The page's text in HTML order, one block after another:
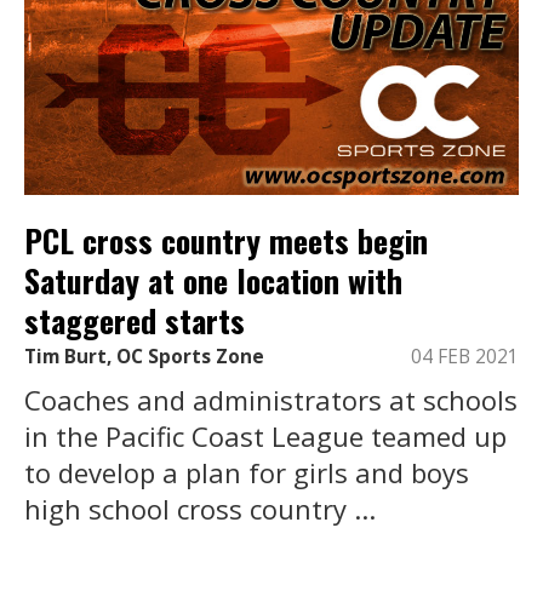
PCL cross country meets begin
Saturday at one location with
staggered starts
Tim Burt, OC Sports Zone 04 FEB 2021
Coaches and administrators at schools
in the Pacific Coast League teamed up
to develop a plan for girls and boys
high school cross country ...